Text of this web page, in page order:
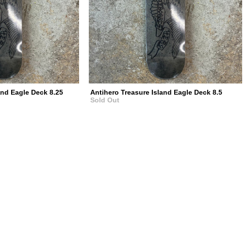
Eagle Deck 8.25
Antihero Treasure Island Eagle Deck 8.5
Sold Out